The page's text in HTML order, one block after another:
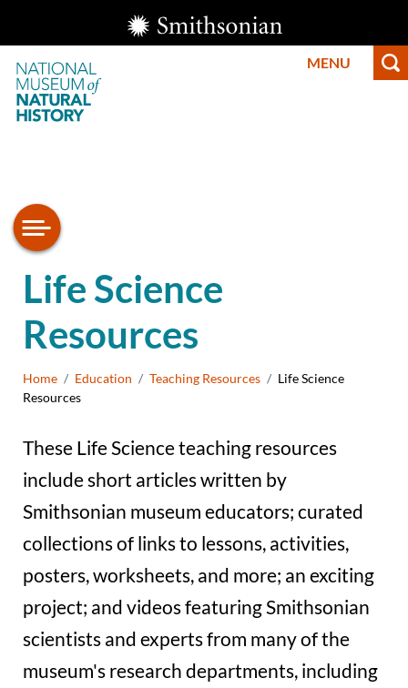
to
main
content
Smithsonian
MENU
Smithsonian
Museum of
Natural
Life Science
Resources
Breadcrumb
Home Education Teaching Resources
Life Science
Resources
These Life Science teaching resources
include short articles written by
Smithsonian museum educators; curated
collections of links to lessons, activities,
posters, worksheets, and more; an exciting
project; and videos featuring Smithsonian
scientists and experts from many of the
museum's research departments, including